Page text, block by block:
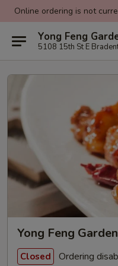
Online ordering is not
Yong Feng
5108 15th St E
Yong Feng
Closed Ordering